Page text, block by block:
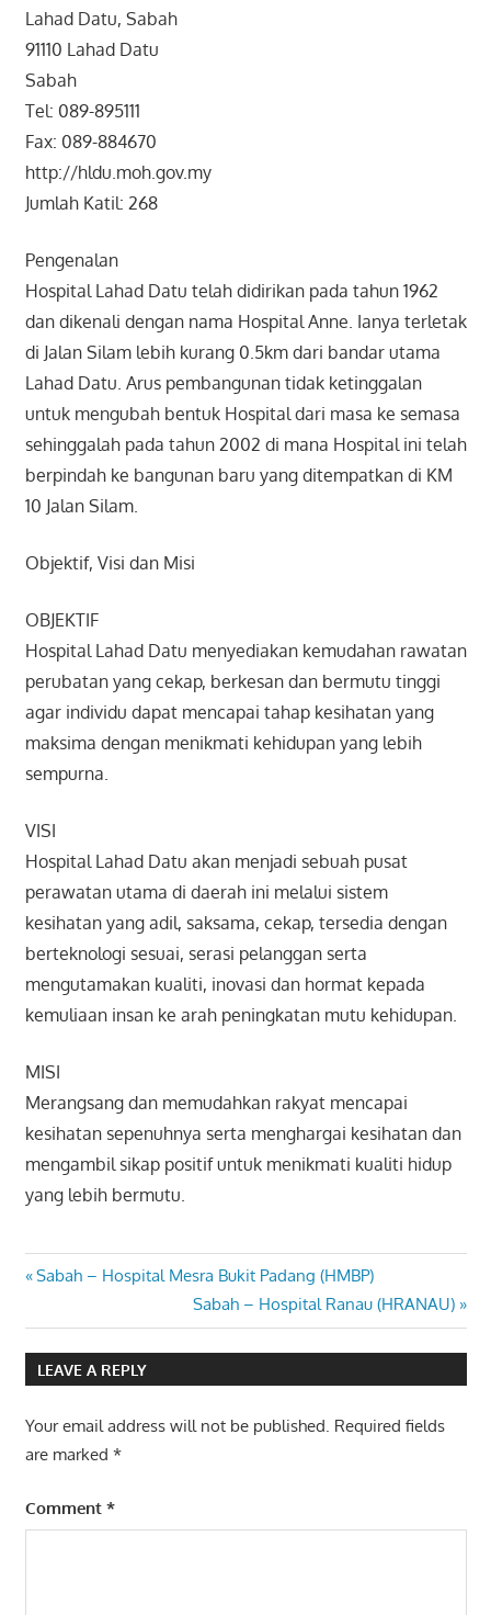
Lahad Datu, Sabah
91110 Lahad Datu
Sabah
Tel: 089-895111
Fax: 089-884670
http://hldu.moh.gov.my
Jumlah Katil: 268
Pengenalan
Hospital Lahad Datu telah didirikan pada tahun 1962
dan dikenali dengan nama Hospital Anne. Ianya terletak
di Jalan Silam lebih kurang 0.5km dari bandar utama
Lahad Datu. Arus pembangunan tidak ketinggalan
untuk mengubah bentuk Hospital dari masa ke semasa
sehinggalah pada tahun 2002 di mana Hospital ini telah
berpindah ke bangunan baru yang ditempatkan di KM
10 Jalan Silam.
Objektif, Visi dan Misi
OBJEKTIF
Hospital Lahad Datu menyediakan kemudahan rawatan
perubatan yang cekap, berkesan dan bermutu tinggi
agar individu dapat mencapai tahap kesihatan yang
maksima dengan menikmati kehidupan yang lebih
sempurna.
VISI
Hospital Lahad Datu akan menjadi sebuah pusat
perawatan utama di daerah ini melalui sistem
kesihatan yang adil, saksama, cekap, tersedia dengan
berteknologi sesuai, serasi pelanggan serta
mengutamakan kualiti, inovasi dan hormat kepada
kemuliaan insan ke arah peningkatan mutu kehidupan.
MISI
Merangsang dan memudahkan rakyat mencapai
kesihatan sepenuhnya serta menghargai kesihatan dan
mengambil sikap positif untuk menikmati kualiti hidup
yang lebih bermutu.
Post
navigation
Previous
Sabah – Hospital Mesra Bukit Padang (HMBP)
Next
Post:
Sabah – Hospital Ranau (HRANAU)
LEAVE A REPLY
Your email address will not be published. Required fields
are marked *
Comment *